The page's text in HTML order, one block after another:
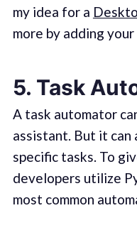
my idea for a
more by adding
5. Task
A task automator
assistant. But it can
specific tasks. To
developers utilize
most common